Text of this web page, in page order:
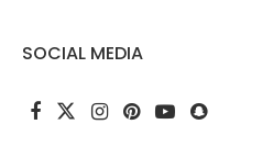
SOCIAL MEDIA